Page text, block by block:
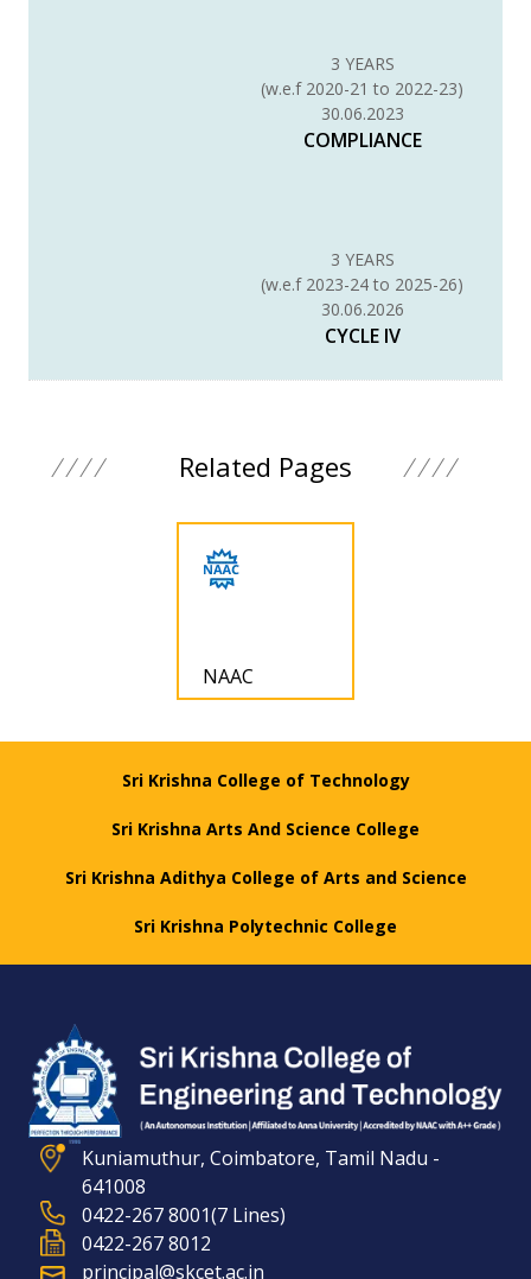
3 YEARS
(w.e.f 2020-21 to 2022-23)
30.06.2023
COMPLIANCE
3 YEARS
(w.e.f 2023-24 to 2025-26)
30.06.2026
CYCLE IV
Related Pages
NAAC
Sri Krishna College of Technology
Sri Krishna Arts And Science College
Sri Krishna Adithya College of Arts and Science
Sri Krishna Polytechnic College
Kuniamuthur, Coimbatore, Tamil Nadu -
641008
0422-267 8001(7 Lines)
0422-267 8012
principal@skcet.ac.in